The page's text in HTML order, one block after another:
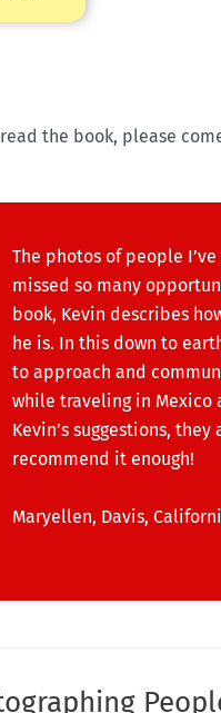
the book, please
The photos of people
missed so many
book, Kevin describes
he is. In this down to
to approach and
while traveling in Mexico
Kevin’s suggestions,
recommend it enough!
Maryellen, Davis,